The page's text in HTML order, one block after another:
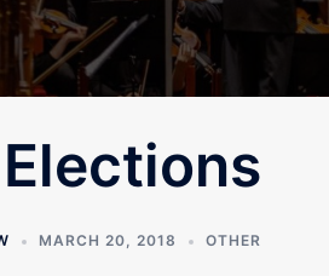
MARCH 20, 2018 OTHER